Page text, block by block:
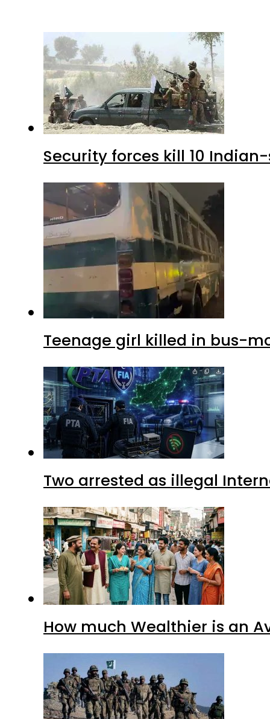
Security forces kill 10
Teenage girl killed in bus-
Two arrested as illegal
How much Wealthier is an